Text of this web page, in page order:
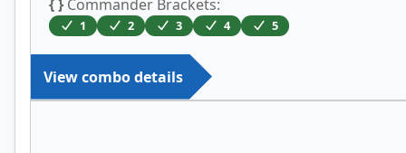
{ } Commander Brackets:
1 2 3 4 5
View combo details